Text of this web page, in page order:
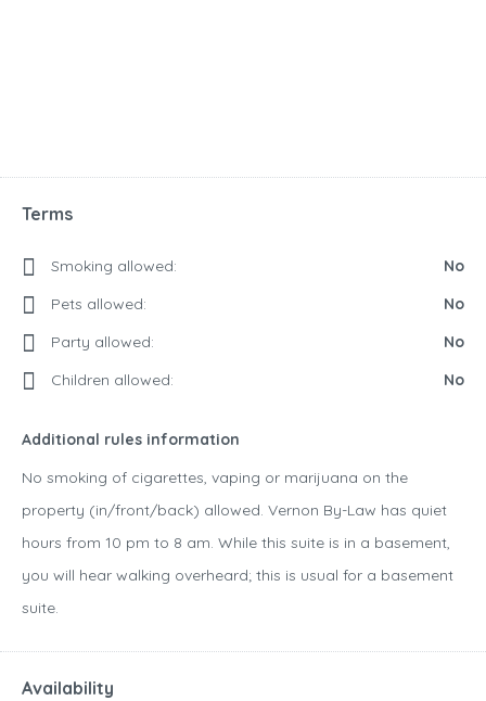
Terms
Smoking allowed:
No
Pets allowed:
No
Party allowed:
No
Children allowed:
No
Additional rules information
No smoking of cigarettes, vaping or marijuana on the
property (in/front/back) allowed. Vernon By-Law has quiet
hours from 10 pm to 8 am. While this suite is in a basement,
you will hear walking overheard; this is usual for a basement
suite.
Availability